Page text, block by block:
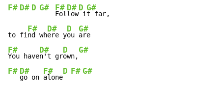
F# D# D G# F#
Fol
D#
low
D
i
G#
t far,
to fi
F#
nd wh
D#
ere y
D
ou
G#
F#
You have
D#
n't gr
D
own,
G#
F# D#
go on
F#
alone
D F# G#